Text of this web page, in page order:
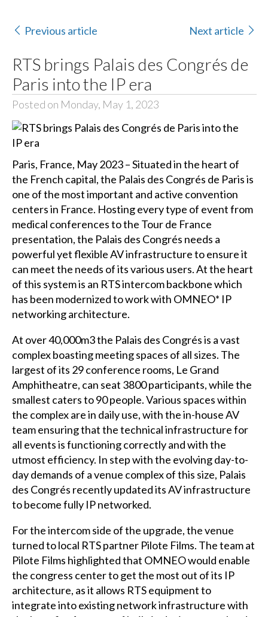
Previous article Next article
RTS brings Palais des Congrés de
Paris into the IP era
Posted on Monday, May 1, 2023
Paris, France, May 2023 – Situated in the heart of
the French capital, the Palais des Congrés de Paris is
one of the most important and active convention
centers in France. Hosting every type of event from
medical conferences to the Tour de France
presentation, the Palais des Congrés needs a
powerful yet flexible AV infrastructure to ensure it
can meet the needs of its various users. At the heart
of this system is an RTS intercom backbone which
has been modernized to work with OMNEO* IP
networking architecture.
At over 40,000m3 the Palais des Congrés is a vast
complex boasting meeting spaces of all sizes. The
largest of its 29 conference rooms, Le Grand
Amphitheatre, can seat 3800 participants, while the
smallest caters to 90 people. Various spaces within
the complex are in daily use, with the in-house AV
team ensuring that the technical infrastructure for
all events is functioning correctly and with the
utmost efficiency. In step with the evolving day-to-
day demands of a venue complex of this size, Palais
des Congrés recently updated its AV infrastructure
to become fully IP networked.
For the intercom side of the upgrade, the venue
turned to local RTS partner Pilote Films. The team at
Pilote Films highlighted that OMNEO would enable
the congress center to get the most out of its IP
architecture, as it allows RTS equipment to
integrate into existing network infrastructure with